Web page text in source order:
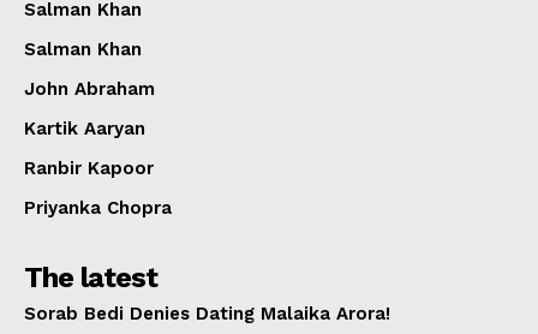
Salman Khan
Salman Khan
John Abraham
Kartik Aaryan
Ranbir Kapoor
Priyanka Chopra
The latest
Sorab Bedi Denies Dating Malaika Arora!